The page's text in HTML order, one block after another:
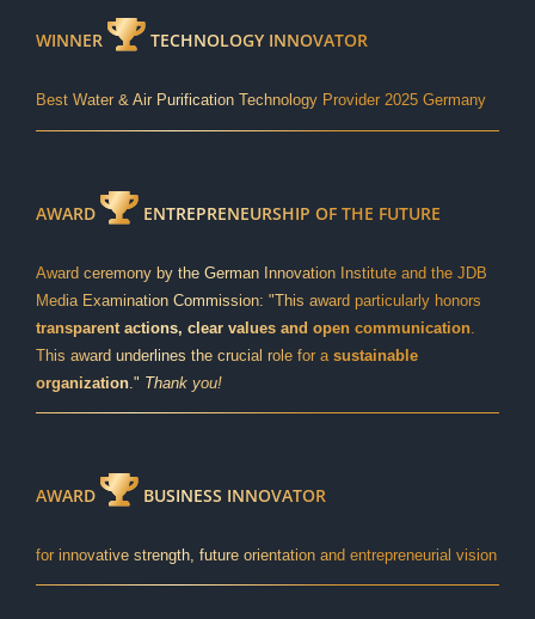
WINNER TECHNOLOGY INNOVATOR
Best Water & Air Purification Technology Provider 2025 Germany
AWARD ENTREPRENEURSHIP OF THE FUTURE
Award ceremony by the German Innovation Institute and the JDB
Media Examination Commission: "This award particularly honors
transparent actions, clear values and open communication
This award underlines the crucial role for a sustainable
organization ." Thank you!
AWARD BUSINESS INNOVATOR
for innovative strength, future orientation and entrepreneurial vision